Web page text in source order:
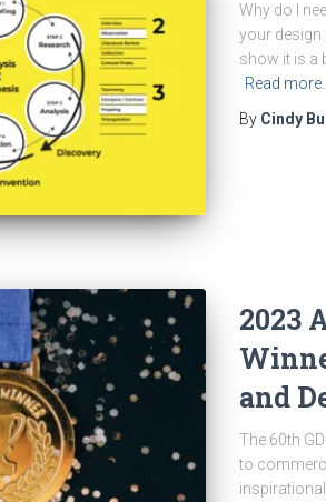
Why do I
your design
show it is a
Read more…
By Cindy
2023
and
The 60th
to